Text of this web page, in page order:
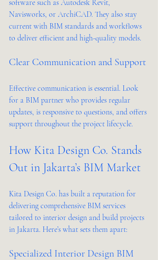
software such as Autodesk Revit,
Navisworks, or ArchiCAD. They also stay
current with BIM standards and workflows
to deliver efficient and high-quality models.
Clear Communication and Support
Effective communication is essential. Look
for a BIM partner who provides regular
updates, is responsive to questions, and offers
support throughout the project lifecycle.
How Kita Design Co. Stands
Out in Jakarta’s BIM Market
Kita Design Co. has built a reputation for
delivering comprehensive BIM services
tailored to interior design and build projects
in Jakarta. Here’s what sets them apart:
Specialized Interior Design BIM